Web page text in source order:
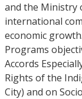
and the Ministry
international
economic
Programs
Accords
Rights of the
City) and on